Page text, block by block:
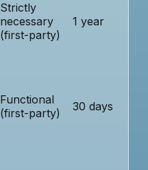
Strictly
necessary
(first-party)
1 year
Functional
(first-party)
30 days